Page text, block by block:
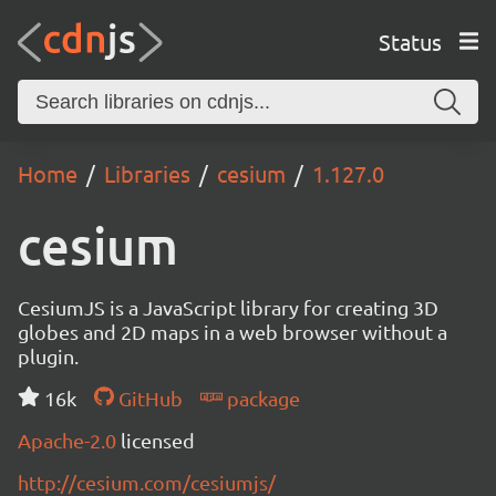
Status
Home Libraries cesium 1.127.0
cesium
CesiumJS is a JavaScript library for creating 3D
globes and 2D maps in a web browser without a
plugin.
16k
GitHub
package
Apache-2.0 licensed
http://cesium.com/cesiumjs/